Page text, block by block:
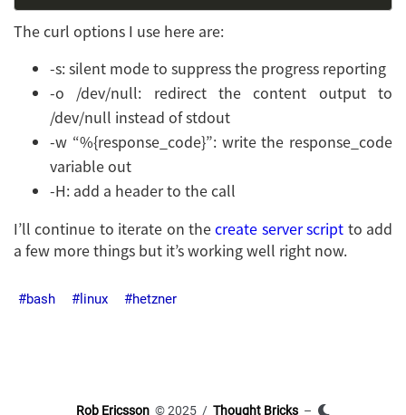
The curl options I use here are:
-s: silent mode to suppress the progress reporting
-o /dev/null: redirect the content output to
/dev/null instead of stdout
-w “%{response_code}”: write the response_code
variable out
-H: add a header to the call
I’ll continue to iterate on thecreate server script to add
a few more things but it’s working well right now.
bash linux hetzner
Rob Ericsson © 2025 / Thought Bricks –